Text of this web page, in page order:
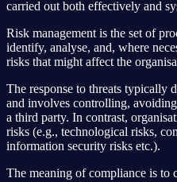
carried out both effectively and
Risk management is the set of
identify, analyse, and, where
risks that might affect the
The response to threats typically
and involves controlling,
a third party. In contrast,
risks (e.g., technological risks,
information security risks etc.).
The meaning of compliance is to